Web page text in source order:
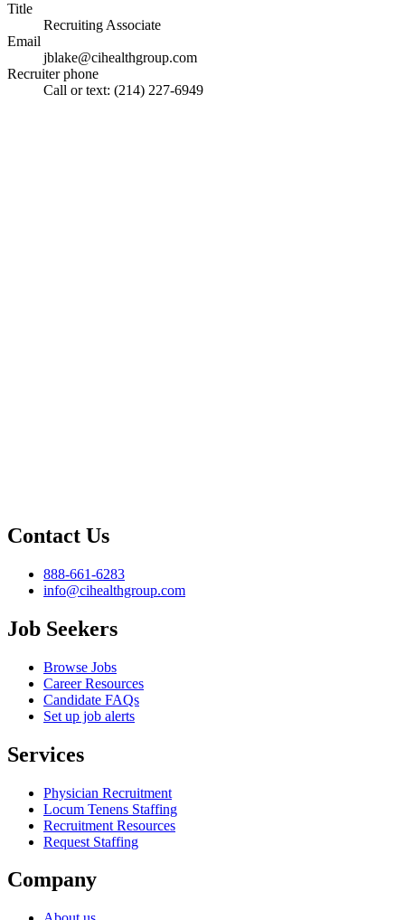
Title
Recruiting Associate
Email
jblake@cihealthgroup.com
Recruiter phone
Call or text: (214) 227-6949
Contact Us
888-661-6283
info@cihealthgroup.com
Job Seekers
Browse Jobs
Career Resources
Candidate FAQs
Set up job alerts
Services
Physician Recruitment
Locum Tenens Staffing
Recruitment Resources
Request Staffing
Company